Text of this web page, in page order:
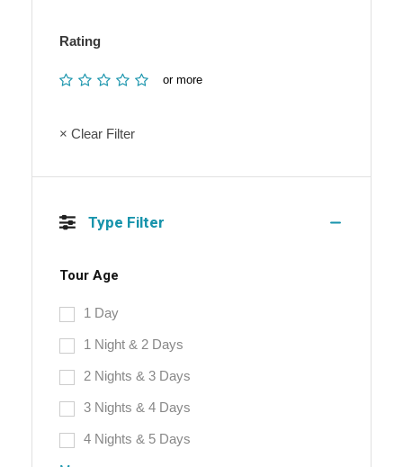
Rating
or more
× Clear Filter
Type Filter
Tour Age
1 Day
1 Night & 2 Days
2 Nights & 3 Days
3 Nights & 4 Days
4 Nights & 5 Days